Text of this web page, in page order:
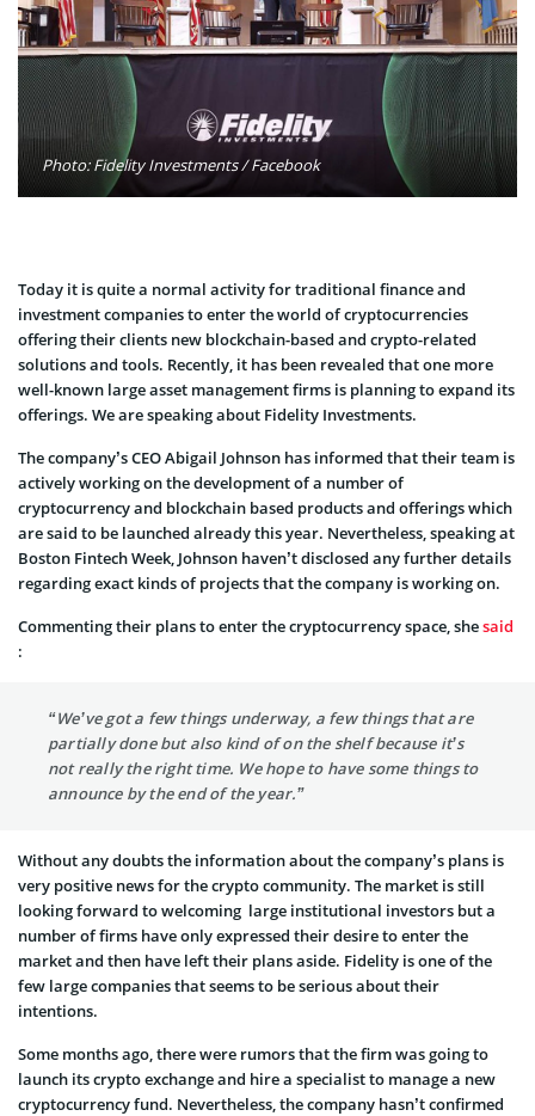
Photo: Fidelity Investments / Facebook
Today it is quite a normal activity for traditional finance and
investment companies to enter the world of cryptocurrencies
offering their clients new blockchain-based and crypto-related
solutions and tools. Recently, it has been revealed that one more
well-known large asset management firms is planning to expand its
offerings. We are speaking about Fidelity Investments.
The company’s CEO Abigail Johnson has informed that their team is
actively working on the development of a number of
cryptocurrency and blockchain based products and offerings which
are said to be launched already this year. Nevertheless, speaking at
Boston Fintech Week, Johnson haven’t disclosed any further details
regarding exact kinds of projects that the company is working on.
Commenting their plans to enter the cryptocurrency space, shesaid
:
“We’ve got a few things underway, a few things that are
partially done but also kind of on the shelf because it’s
not really the right time. We hope to have some things to
announce by the end of the year.”
Without any doubts the information about the company’s plans is
very positive news for the crypto community. The market is still
looking forward to welcoming large institutional investors but a
number of firms have only expressed their desire to enter the
market and then have left their plans aside. Fidelity is one of the
few large companies that seems to be serious about their
intentions.
Some months ago, there were rumors that the firm was going to
launch its crypto exchange and hire a specialist to manage a new
cryptocurrency fund. Nevertheless, the company hasn’t confirmed